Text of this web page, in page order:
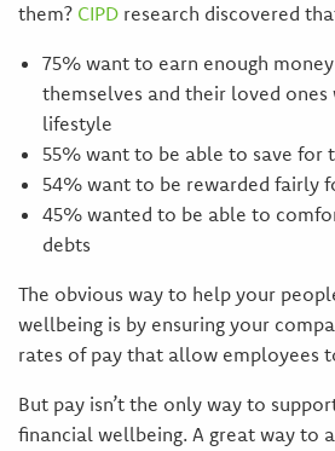
them? CIPDresearch discovered
75% want to earn enough
themselves and their loved ones
lifestyle
55% want to be able to save for
54% want to be rewarded fairly
45% wanted to be able to
debts
The obvious way to help your
wellbeing is by ensuring your
rates of pay that allow employees
But pay isn’t the only way to
financial wellbeing. A great way to